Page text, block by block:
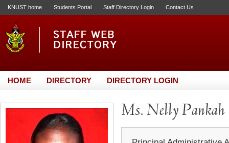
KNUST home Students Portal Staff Directory Login Contact Us
HOME DIRECTORY DIRECTORY LOGIN
Ms. Nelly Pankah